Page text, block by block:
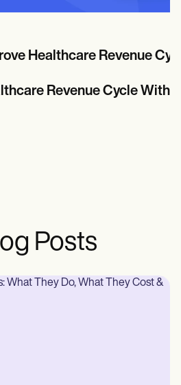
Healthcare Revenue
Revenue Cycle With
Posts